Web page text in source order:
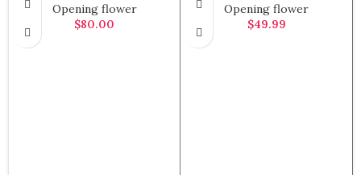
Opening flower
$80.00
Opening flower
$49.99